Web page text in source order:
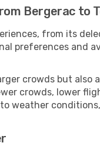
Bergerac to
from its
preferences and
crowds but
crowds, lower
weather